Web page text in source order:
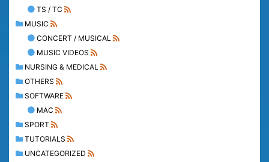
TS / TC
MUSIC
CONCERT / MUSICAL
MUSIC VIDEOS
NURSING & MEDICAL
OTHERS
SOFTWARE
MAC
SPORT
TUTORIALS
UNCATEGORIZED